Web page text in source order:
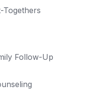
Disorder
Togethers
Follow-Up